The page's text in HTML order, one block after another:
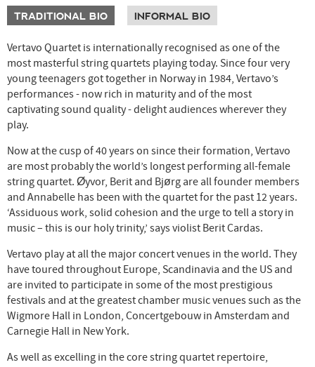
TRADITIONAL BIO INFORMAL BIO
Vertavo Quartet is internationally recognised as one of the
most masterful string quartets playing today. Since four very
young teenagers got together in Norway in 1984, Vertavo’s
performances - now rich in maturity and of the most
captivating sound quality - delight audiences wherever they
play.
Now at the cusp of 40 years on since their formation, Vertavo
are most probably the world’s longest performing all-female
string quartet. Øyvor, Berit and Bjørg are all founder members
and Annabelle has been with the quartet for the past 12 years.
‘Assiduous work, solid cohesion and the urge to tell a story in
music – this is our holy trinity,’ says violist Berit Cardas.
Vertavo play at all the major concert venues in the world. They
have toured throughout Europe, Scandinavia and the US and
are invited to participate in some of the most prestigious
festivals and at the greatest chamber music venues such as the
Wigmore Hall in London, Concertgebouw in Amsterdam and
Carnegie Hall in New York.
As well as excelling in the core string quartet repertoire,